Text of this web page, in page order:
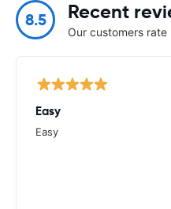
8.5 Recent
Our customers
Easy
Easy